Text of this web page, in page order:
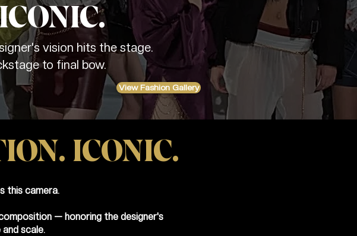
vision hits the stage.
to final bow.
View Fashion Gallery
ICONIC.
this camera.
— honoring the designer's
scale.